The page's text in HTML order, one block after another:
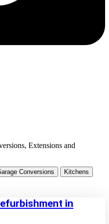
Extensions and
Conversions
Kitchens
in